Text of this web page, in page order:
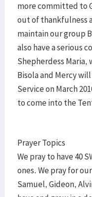
more committed to
out of thankfulness
maintain our group
also have a serious
Shepherdess Maria,
Bisola and Mercy
Service on March
to come into the
Prayer Topics
We pray to have 40
ones. We pray for
Samuel, Gideon,